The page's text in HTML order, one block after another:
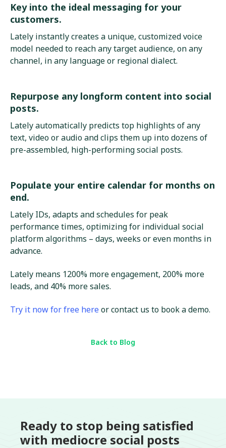
Key into the ideal messaging for your
customers.
Lately instantly creates a unique, customized voice
model needed to reach any target audience, on any
channel, in any language or regional dialect.
Repurpose any longform content into social
posts.
Lately automatically predicts top highlights of any
text, video or audio and clips them up into dozens of
pre-assembled, high-performing social posts.
Populate your entire calendar for months on
end.
Lately IDs, adapts and schedules for peak
performance times, optimizing for individual social
platform algorithms – days, weeks or even months in
advance.
Lately means 1200% more engagement, 200% more
leads, and 40% more sales.
Try it now for free hereor contact us to book a demo.
Back to Blog
Ready to stop being satisfied
with mediocre social posts